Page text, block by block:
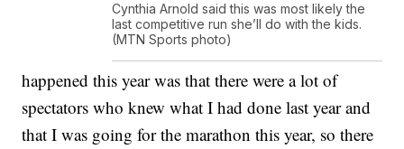
Cynthia Arnold said this was most likely the
last competitive run she’ll do with the kids.
(MTN Sports photo)
happened this year was that there were a lot of
spectators who knew what I had done last year and
that I was going for the marathon this year, so there